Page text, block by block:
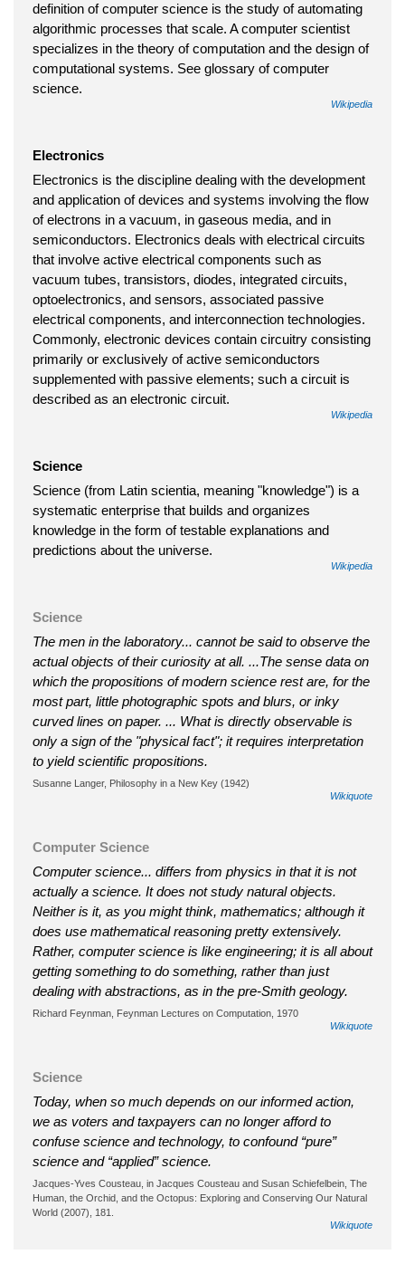
definition of computer science is the study of automating
algorithmic processes that scale. A computer scientist
specializes in the theory of computation and the design of
computational systems. See glossary of computer
science.
Wikipedia
Electronics
Electronics is the discipline dealing with the development
and application of devices and systems involving the flow
of electrons in a vacuum, in gaseous media, and in
semiconductors. Electronics deals with electrical circuits
that involve active electrical components such as
vacuum tubes, transistors, diodes, integrated circuits,
optoelectronics, and sensors, associated passive
electrical components, and interconnection technologies.
Commonly, electronic devices contain circuitry consisting
primarily or exclusively of active semiconductors
supplemented with passive elements; such a circuit is
described as an electronic circuit.
Wikipedia
Science
Science (from Latin scientia, meaning "knowledge") is a
systematic enterprise that builds and organizes
knowledge in the form of testable explanations and
predictions about the universe.
Wikipedia
Science
The men in the laboratory... cannot be said to observe the
actual objects of their curiosity at all. ...The sense data on
which the propositions of modern science rest are, for the
most part, little photographic spots and blurs, or inky
curved lines on paper. ... What is directly observable is
only a sign of the "physical fact"; it requires interpretation
to yield scientific propositions.
Susanne Langer, Philosophy in a New Key (1942)
Wikiquote
Computer Science
Computer science... differs from physics in that it is not
actually a science. It does not study natural objects.
Neither is it, as you might think, mathematics; although it
does use mathematical reasoning pretty extensively.
Rather, computer science is like engineering; it is all about
getting something to do something, rather than just
dealing with abstractions, as in the pre-Smith geology.
Richard Feynman, Feynman Lectures on Computation, 1970
Wikiquote
Science
Today, when so much depends on our informed action,
we as voters and taxpayers can no longer afford to
confuse science and technology, to confound “pure”
science and “applied” science.
Jacques-Yves Cousteau, in Jacques Cousteau and Susan Schiefelbein, The
Human, the Orchid, and the Octopus: Exploring and Conserving Our Natural
World (2007), 181.
Wikiquote